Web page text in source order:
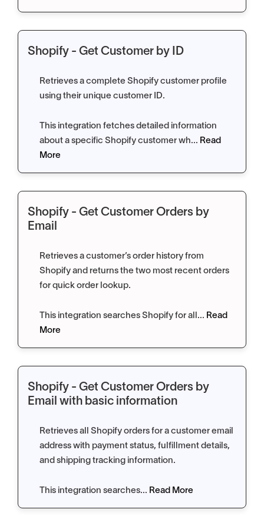
Shopify - Get Customer by ID
Retrieves a complete Shopify customer profile
using their unique customer ID.
This integration fetches detailed information
about a specific Shopify customer wh... Read
More
Shopify - Get Customer Orders by
Email
Retrieves a customer’s order history from
Shopify and returns the two most recent orders
for quick order lookup.
This integration searches Shopify for all... Read
More
Shopify - Get Customer Orders by
Email with basic information
Retrieves all Shopify orders for a customer email
address with payment status, fulfillment details,
and shipping tracking information.
This integration searches... Read More